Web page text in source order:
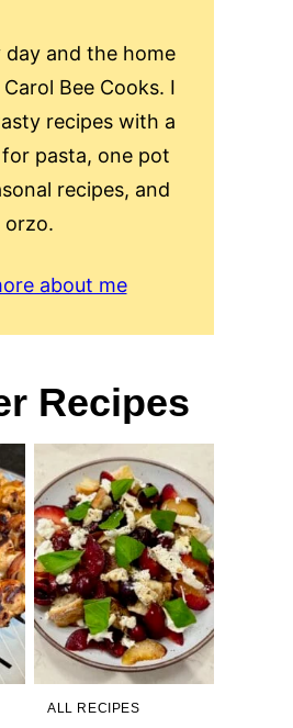
day and the home
Bee Cooks. I
recipes with a
pasta, one pot
recipes, and
orzo.
about me
Recipes
ALL RECIPES